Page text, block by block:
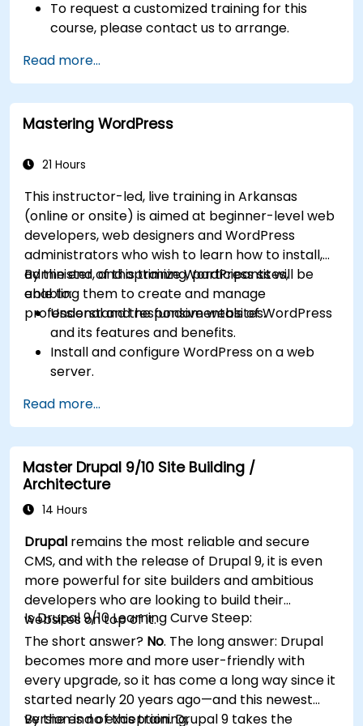
To request a customized training for this
course, please contact us to arrange.
Read more...
Mastering WordPress
21 Hours
This instructor-led, live training in Arkansas
(online or onsite) is aimed at beginner-level web
developers, web designers and WordPress
administrators who wish to learn how to install,
administer, and optimize WordPress sites,
enabling them to create and manage
professional and responsive websites.
By the end of this training, participants will be
able to:
Understand the fundamentals of WordPress
and its features and benefits.
Install and configure WordPress on a web
server.
improve WordPress functionality and
performance.
Create and manage custom post types in
WordPress.
Create WordPress sites at basic, medium,
and advanced level.
WordPress sites.
Implement site map and breadcrumbs for
WordPress sites.
Apply good practices in web and responsive
design for WordPress sites.
Optimize WordPress sites for SEO and
Google Analytics.
Read more...
Master Drupal 9/10 Site Building /
Architecture
14 Hours
Drupal remains the most reliable and secure
CMS, and with the release of Drupal 9, it is even
more powerful for site builders and ambitious
developers who are looking to build their
websites on top of it.
Is Drupal 9/10 Learning Curve Steep:
The short answer? No. The long answer: Drupal
becomes more and more user-friendly with
every upgrade, so it has come a long way since it
started nearly 20 years ago—and this newest
version is no exception. Drupal 9 takes the
By the end of this training,